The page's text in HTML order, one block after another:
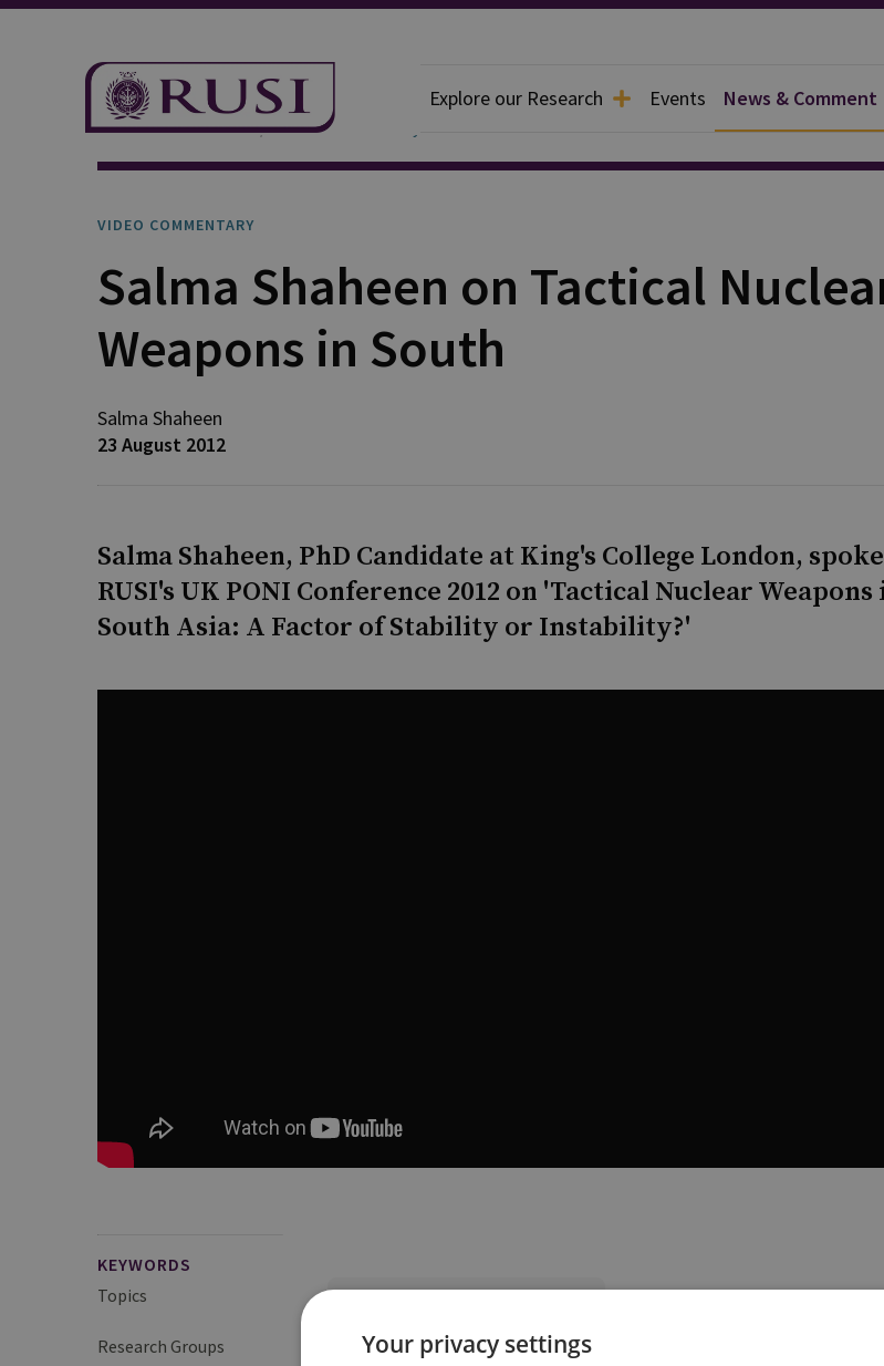
Explore our Research Events News & Comment
News And Comment Video Commentary
VIDEO COMMENTARY
Salma Shaheen on Tactical
Weapons in South
Salma Shaheen
23 August 2012
Salma Shaheen, PhD Candidate at King's College London,
RUSI's UK PONI Conference 2012 on 'Tactical Nuclear Weapons
South Asia: A Factor of Stability or Instability?'
KEYWORDS
Topics
Research Groups Proliferation and Nuclear Policy
Your privacy settings